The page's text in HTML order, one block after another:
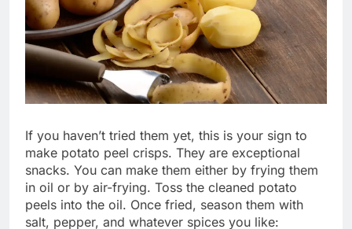
If you haven’t tried them yet, this is your sign to
make potato peel crisps. They are exceptional
snacks. You can make them either by frying them
in oil or by air-frying. Toss the cleaned potato
peels into the oil. Once fried, season them with
salt, pepper, and whatever spices you like: